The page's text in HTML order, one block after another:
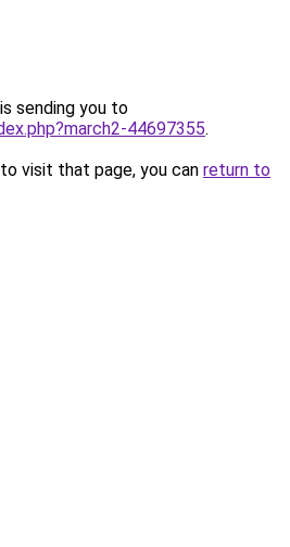
sending you to
44697355.
visit that page, you can return to